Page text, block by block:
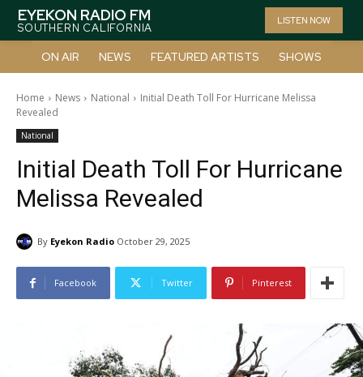
EYEKON RADIO FM
SOUTHERN CALIFORNIA
LISTEN NOW
ON AIR NEWS FEATURED ARTISTS SHOWS
Home News National
Initial Death Toll For Hurricane Melissa
Revealed
National
Initial Death Toll For Hurricane
Melissa Revealed
By Eyekon Radio October 29, 2025
Facebook Twitter Pinterest